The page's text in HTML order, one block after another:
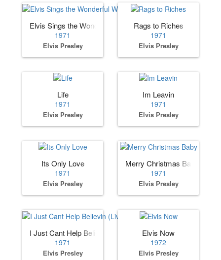
Elvis Sings the Wonderful World of Christmas
1971
Elvis Presley
Rags to Riches
1971
Elvis Presley
Life
1971
Elvis Presley
Im Leavin
1971
Elvis Presley
Its Only Love
1971
Elvis Presley
Merry Christmas Baby
1971
Elvis Presley
I Just Cant Help Believin (Live)
1971
Elvis Presley
Elvis Now
1972
Elvis Presley